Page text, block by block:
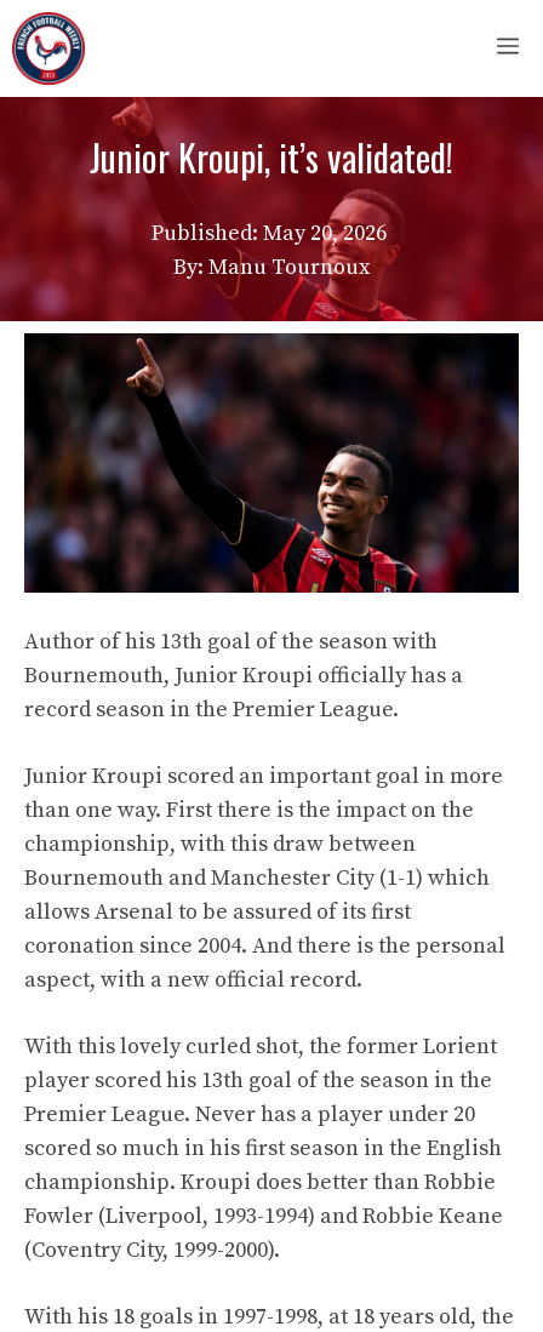
Skip
to
content
Junior Kroupi, it’s validated!
Published: May 20, 2026
By: Manu Tournoux
Author of his 13th goal of the season with
Bournemouth, Junior Kroupi officially has a
record season in the Premier League.
Junior Kroupi scored an important goal in more
than one way. First there is the impact on the
championship, with this draw between
Bournemouth and Manchester City (1-1) which
allows Arsenal to be assured of its first
coronation since 2004. And there is the personal
aspect, with a new official record.
With this lovely curled shot, the former Lorient
player scored his 13th goal of the season in the
Premier League. Never has a player under 20
scored so much in his first season in the English
championship. Kroupi does better than Robbie
Fowler (Liverpool, 1993-1994) and Robbie Keane
(Coventry City, 1999-2000).
With his 18 goals in 1997-1998, at 18 years old, the